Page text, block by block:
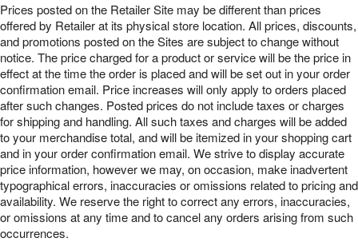
Prices posted on the Retailer Site may be different than prices
offered by Retailer at its physical store location. All prices, discounts,
and promotions posted on the Sites are subject to change without
notice. The price charged for a product or service will be the price in
effect at the time the order is placed and will be set out in your order
confirmation email. Price increases will only apply to orders placed
after such changes. Posted prices do not include taxes or charges
for shipping and handling. All such taxes and charges will be added
to your merchandise total, and will be itemized in your shopping cart
and in your order confirmation email. We strive to display accurate
price information, however we may, on occasion, make inadvertent
typographical errors, inaccuracies or omissions related to pricing and
availability. We reserve the right to correct any errors, inaccuracies,
or omissions at any time and to cancel any orders arising from such
occurrences.